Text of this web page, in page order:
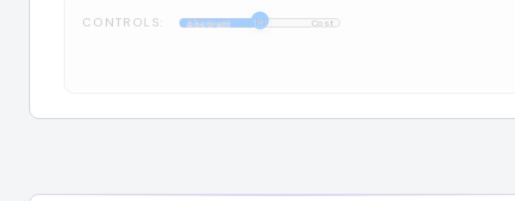
CONTROLS: Abstract 1:1 Cost